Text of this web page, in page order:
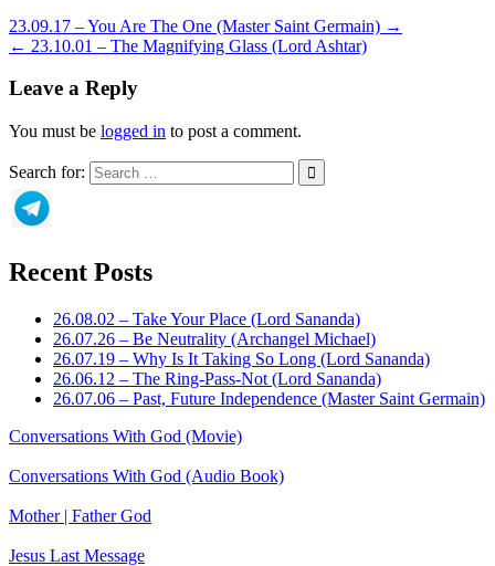
23.09.17 – You Are The One (Master Saint Germain) →
← 23.10.01 – The Magnifying Glass (Lord Ashtar)
Leave a Reply
You must be logged in to post a comment.
Search for:
Recent Posts
26.08.02 – Take Your Place (Lord Sananda)
26.07.26 – Be Neutrality (Archangel Michael)
26.07.19 – Why Is It Taking So Long (Lord Sananda)
26.06.12 – The Ring-Pass-Not (Lord Sananda)
26.07.06 – Past, Future Independence (Master Saint Germain)
Conversations With God (Movie)
Conversations With God (Audio Book)
Mother | Father God
Jesus Last Message